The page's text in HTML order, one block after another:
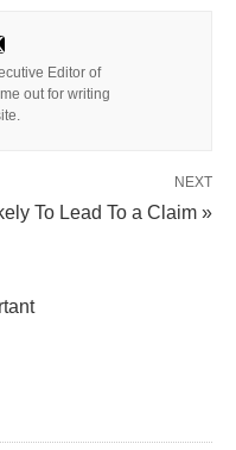
Editor of
out for writing
NEXT
To Lead To a Claim »